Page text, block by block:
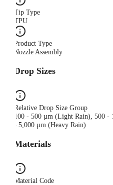
Tip Type
TPU
Product Type
Nozzle Assembly
Drop Sizes
Relative Drop Size Group
100 - 500 µm (Light Rain), 500 -
- 5,000 µm (Heavy Rain)
Materials
Material Code